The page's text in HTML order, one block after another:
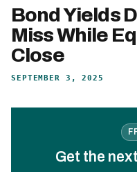
Bond Yields
Miss While
Close
SEPTEMBER 3, 2025
Get the